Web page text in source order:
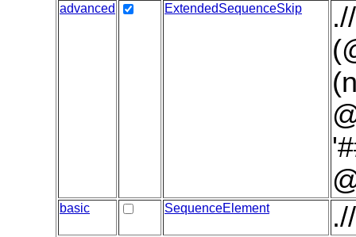
advanced ExtendedSequenceSkip
basic SequenceElement